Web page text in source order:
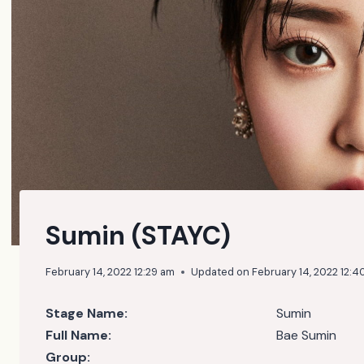
Sumin (STAYC)
February 14, 2022 12:29 am Updated on February 14, 2022
Stage Name:
Sumin
Full Name:
Bae Sumin
Group: